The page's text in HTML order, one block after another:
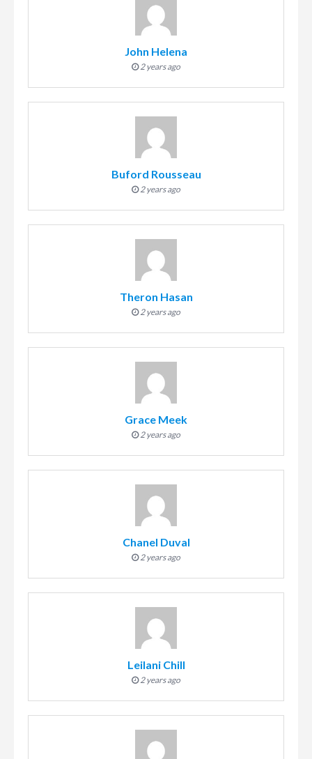
John Helena
2 years ago
Buford Rousseau
2 years ago
Theron Hasan
2 years ago
Grace Meek
2 years ago
Chanel Duval
2 years ago
Leilani Chill
2 years ago